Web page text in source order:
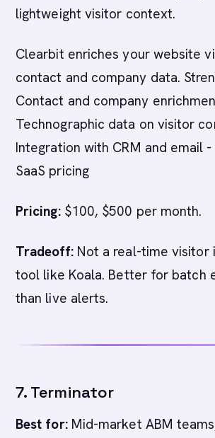
lightweight visitor context.
Clearbit enriches your website
contact and company data.
Contact and company
Technographic data on visitor
Integration with CRM and email
SaaS pricing
Pricing:$100, $500 per month.
Tradeoff:Not a real-time visitor
tool like Koala. Better for batch
than live alerts.
7. Terminator
Best for:Mid-market ABM